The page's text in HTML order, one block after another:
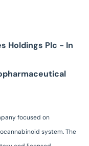
Holdings Plc - In
focused on
system. The